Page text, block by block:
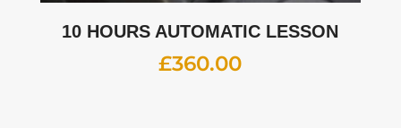
10 HOURS AUTOMATIC LESSON
£360.00